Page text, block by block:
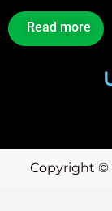
Read more
Copyright ©